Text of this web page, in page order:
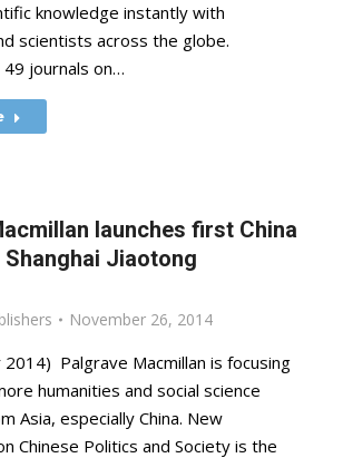
knowledge instantly with
scientists across the globe.
journals on…
launches first China
Jiaotong
November 26, 2014
Palgrave Macmillan is focusing
humanities and social science
Asia, especially China. New
Chinese Politics and Society is the